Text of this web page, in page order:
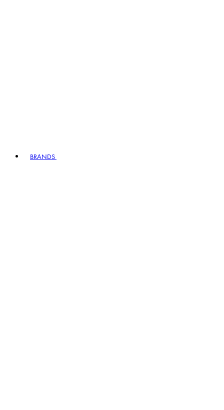
BRANDS